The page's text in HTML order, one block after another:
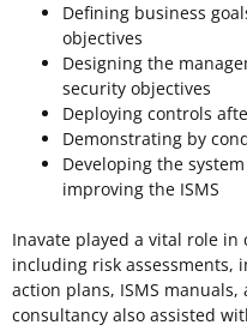
Defining business
objectives
Designing the
security objectives
Deploying controls
Demonstrating by
Developing the
improving the ISMS
Inavate played a vital role in
including risk assessments,
action plans, ISMS
consultancy also assisted